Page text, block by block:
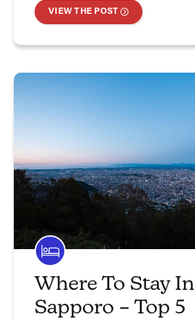
VIEW THE POST
Where To Stay In
Sapporo – Top 5